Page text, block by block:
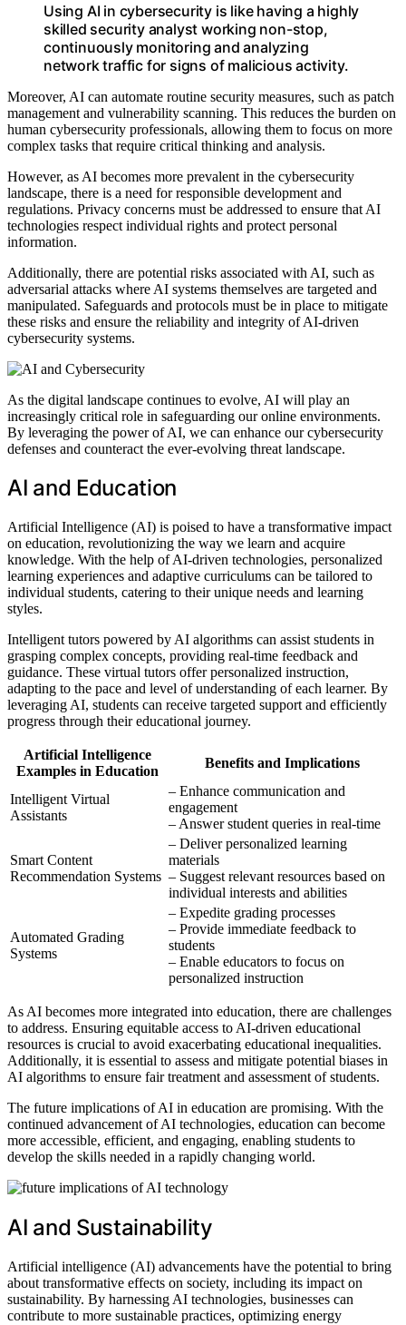
Using AI in cybersecurity is like having a highly
skilled security analyst working non-stop,
continuously monitoring and analyzing
network traffic for signs of malicious activity.
Moreover, AI can automate routine security measures, such as patch
management and vulnerability scanning. This reduces the burden on
human cybersecurity professionals, allowing them to focus on more
complex tasks that require critical thinking and analysis.
However, as AI becomes more prevalent in the cybersecurity
landscape, there is a need for responsible development and
regulations. Privacy concerns must be addressed to ensure that AI
technologies respect individual rights and protect personal
information.
Additionally, there are potential risks associated with AI, such as
adversarial attacks where AI systems themselves are targeted and
manipulated. Safeguards and protocols must be in place to mitigate
these risks and ensure the reliability and integrity of AI-driven
cybersecurity systems.
As the digital landscape continues to evolve, AI will play an
increasingly critical role in safeguarding our online environments.
By leveraging the power of AI, we can enhance our cybersecurity
defenses and counteract the ever-evolving threat landscape.
AI and Education
Artificial Intelligence (AI) is poised to have a transformative impact
on education, revolutionizing the way we learn and acquire
knowledge. With the help of AI-driven technologies, personalized
learning experiences and adaptive curriculums can be tailored to
individual students, catering to their unique needs and learning
styles.
Intelligent tutors powered by AI algorithms can assist students in
grasping complex concepts, providing real-time feedback and
guidance. These virtual tutors offer personalized instruction,
adapting to the pace and level of understanding of each learner. By
leveraging AI, students can receive targeted support and efficiently
progress through their educational journey.
Artificial Intelligence
Examples in Education
Benefits and Implications
Intelligent Virtual
Assistants
– Enhance communication and
engagement
– Answer student queries in real-time
Smart Content
Recommendation Systems
– Deliver personalized learning
materials
– Suggest relevant resources based on
individual interests and abilities
Automated Grading
Systems
– Expedite grading processes
– Provide immediate feedback to
students
– Enable educators to focus on
personalized instruction
As AI becomes more integrated into education, there are challenges
to address. Ensuring equitable access to AI-driven educational
resources is crucial to avoid exacerbating educational inequalities.
Additionally, it is essential to assess and mitigate potential biases in
AI algorithms to ensure fair treatment and assessment of students.
The future implications of AI in education are promising. With the
continued advancement of AI technologies, education can become
more accessible, efficient, and engaging, enabling students to
develop the skills needed in a rapidly changing world.
AI and Sustainability
Artificial intelligence (AI) advancements have the potential to bring
about transformative effects on society, including its impact on
sustainability. By harnessing AI technologies, businesses can
contribute to more sustainable practices, optimizing energy